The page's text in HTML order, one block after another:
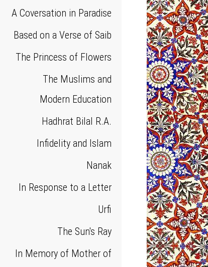
A Coversation in Paradise
Based on a Verse of Saib
The Princess of Flowers
The Muslims and
Modern Education
Hadhrat Bilal R.A.
Infidelity and Islam
Nanak
In Response to a Letter
Urfi
The Sun's Ray
In Memory of Mother of